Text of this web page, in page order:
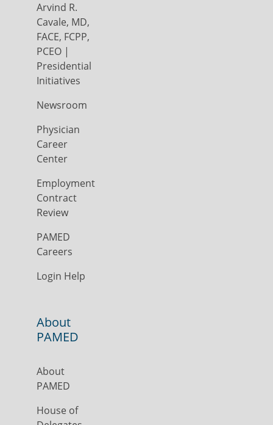
Arvind R.
Cavale, MD,
FACE, FCPP,
PCEO |
Presidential
Initiatives
Newsroom
Physician
Career
Center
Employment
Contract
Review
PAMED
Careers
Login Help
About
PAMED
About
PAMED
House of